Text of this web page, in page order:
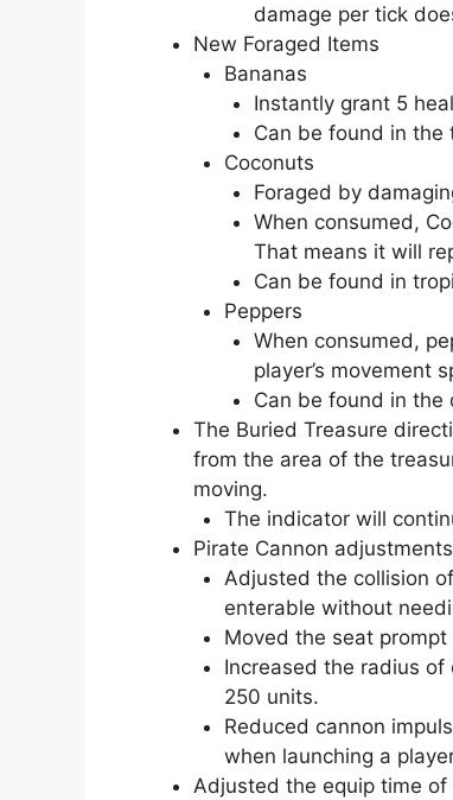
damage per tick
New Foraged Items
Bananas
Instantly grant 5
Can be found in the
Coconuts
Foraged by
When consumed,
That means it will
Can be found in
Peppers
When consumed,
player’s movement
Can be found in the
The Buried Treasure
from the area of the
moving.
The indicator will
Pirate Cannon adjustments
Adjusted the collision
enterable without
Moved the seat
Increased the radius
250 units.
Reduced cannon
when launching a
Adjusted the equip time